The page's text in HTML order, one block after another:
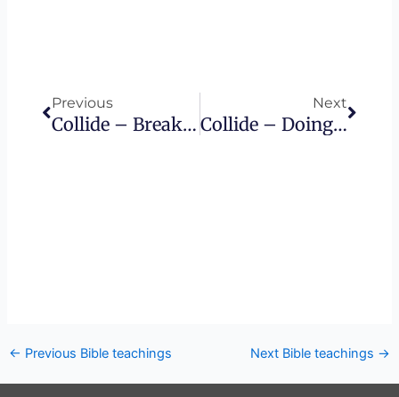
Previous
Collide – Breaking Torah By Keeping It
Next
Collide – Doing It Wrong
← Previous Bible teachings Next Bible teachings →